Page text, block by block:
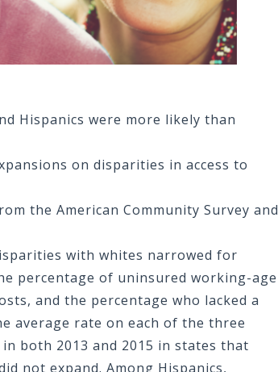
Hispanics were more likely than
on disparities in access to
the American Community Survey and
with whites narrowed for
percentage of uninsured working-age
and the percentage who lacked a
average rate on each of the three
both 2013 and 2015 in states that
not expand. Among Hispanics,